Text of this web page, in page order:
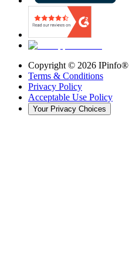
Copyright © 2026 IPinfo®
Terms & Conditions
Privacy Policy
Acceptable Use Policy
Your Privacy Choices